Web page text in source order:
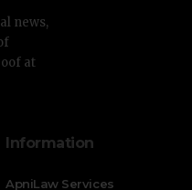
news,
at
Information
ApniLaw Services